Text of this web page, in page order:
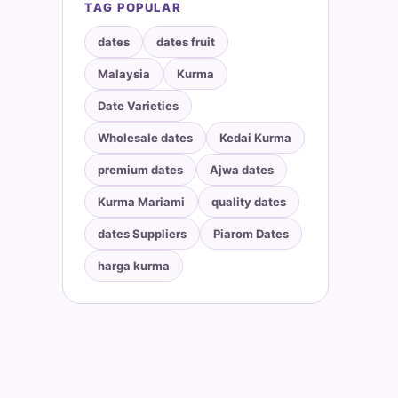
TAG POPULAR
dates dates fruit
Malaysia Kurma
Date Varieties
Wholesale dates Kedai Kurma
premium dates Ajwa dates
Kurma Mariami quality dates
dates Suppliers Piarom Dates
harga kurma